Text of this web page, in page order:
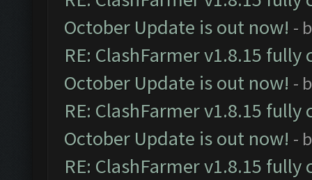
October Update is out now! -
RE: ClashFarmer v1.8.15
October Update is out now! -
RE: ClashFarmer v1.8.15
October Update is out now! -
RE: ClashFarmer v1.8.15